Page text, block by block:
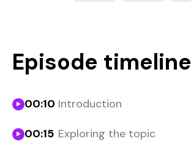
Episode timeline
00:10 Introduction
00:15 Exploring the topic